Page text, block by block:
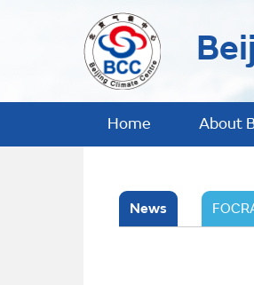
Home About
News